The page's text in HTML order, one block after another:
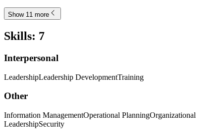
Show 11 more
Skills: 7
Interpersonal
LeadershipLeadership DevelopmentTraining
Other
Information ManagementOperational PlanningOrganizational
LeadershipSecurity